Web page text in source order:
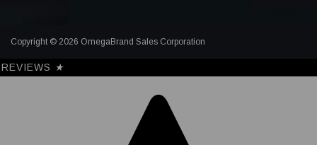
Copyright © 2026 OmegaBrand Sales Corporation
REVIEWS ★